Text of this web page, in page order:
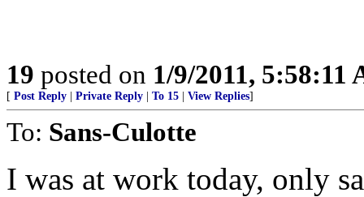
19 posted on 1/9/2011, 5:58:11
[ Post Reply Private Reply To 15 View Replies]
To: Sans-Culotte
I was at work today, only